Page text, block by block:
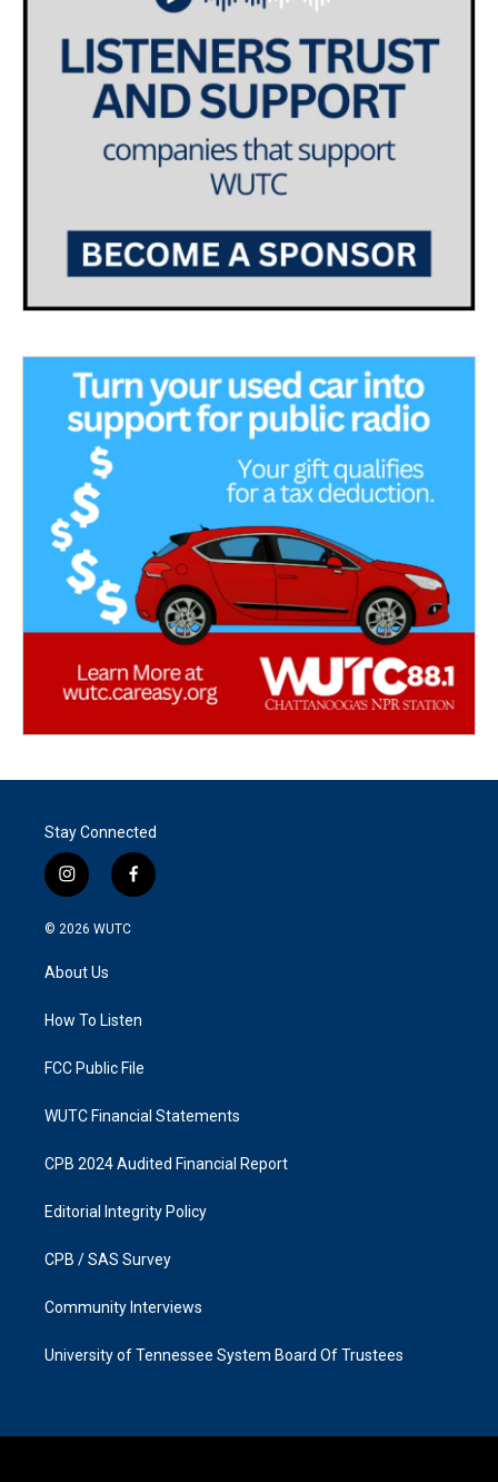
Stay Connected
i
n
s
g
a
f
a
k
© 2026 WUTC
About Us
How To Listen
FCC Public File
WUTC Financial Statements
CPB 2024 Audited Financial Report
Editorial Integrity Policy
CPB / SAS Survey
Community Interviews
University of Tennessee System Board Of Trustees